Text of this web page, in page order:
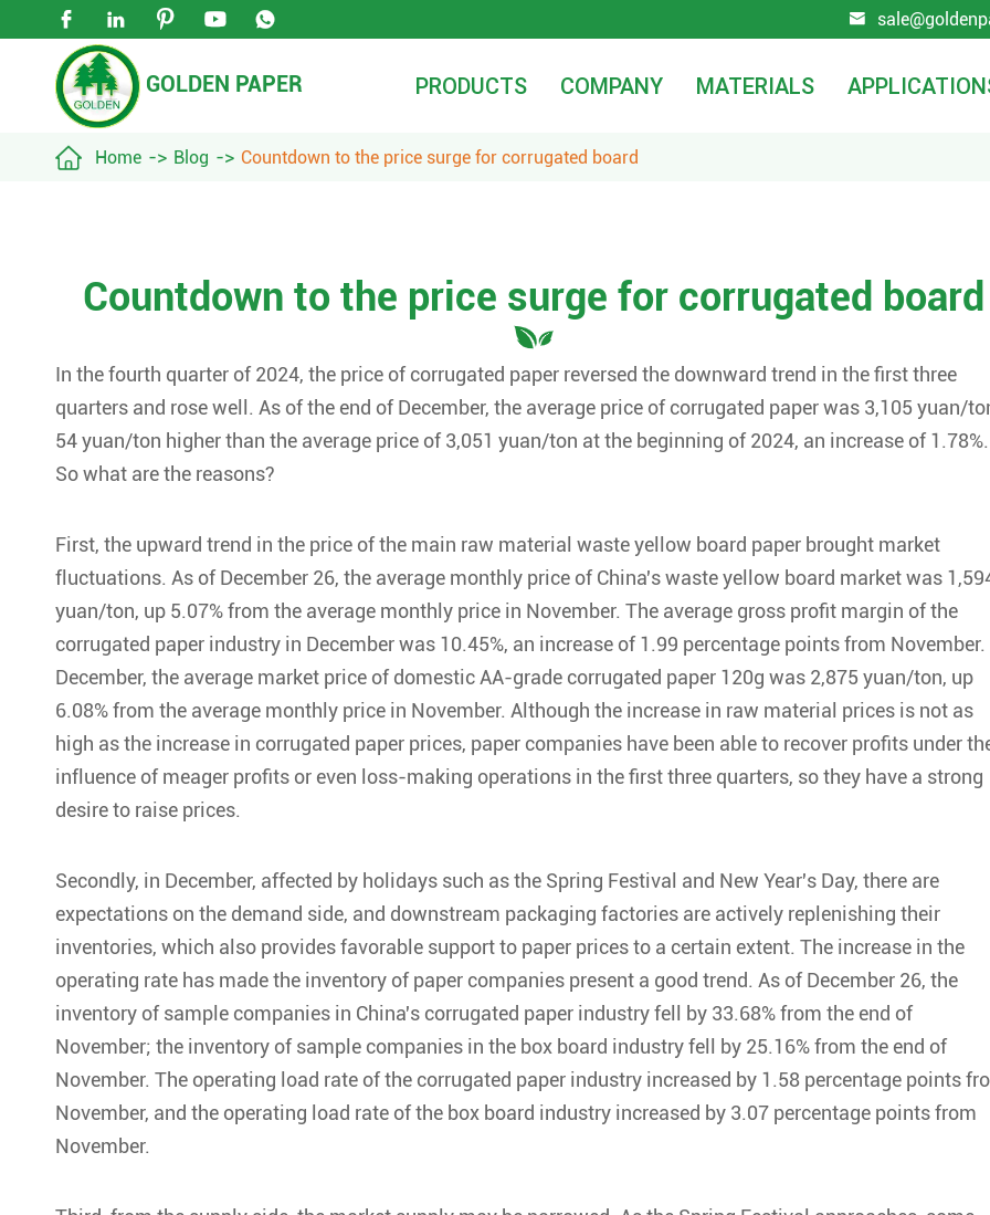
     
GOLDEN PAPER PRODUCTS COMPANY MATERIALS
 Home Blog Countdown to the price surge for corrugated board
Countdown to the price surge for corrugated board
In the fourth quarter of 2024, the price of corrugated paper reversed the downward trend in the first three
quarters and rose well. As of the end of December, the average price of corrugated paper was 3,105 yuan/
54 yuan/ton higher than the average price of 3,051 yuan/ton at the beginning of 2024, an increase of 1.78%.
So what are the reasons?
First, the upward trend in the price of the main raw material waste yellow board paper brought market
fluctuations. As of December 26, the average monthly price of China's waste yellow board market was
yuan/ton, up 5.07% from the average monthly price in November. The average gross profit margin of the
corrugated paper industry in December was 10.45%, an increase of 1.99 percentage points from November.
December, the average market price of domestic AA-grade corrugated paper 120g was 2,875 yuan/ton, up
6.08% from the average monthly price in November. Although the increase in raw material prices is not as
high as the increase in corrugated paper prices, paper companies have been able to recover profits under
influence of meager profits or even loss-making operations in the first three quarters, so they have a strong
desire to raise prices.
Secondly, in December, affected by holidays such as the Spring Festival and New Year's Day, there are
expectations on the demand side, and downstream packaging factories are actively replenishing their
inventories, which also provides favorable support to paper prices to a certain extent. The increase in the
operating rate has made the inventory of paper companies present a good trend. As of December 26, the
inventory of sample companies in China's corrugated paper industry fell by 33.68% from the end of
November; the inventory of sample companies in the box board industry fell by 25.16% from the end of
November. The operating load rate of the corrugated paper industry increased by 1.58 percentage points
November, and the operating load rate of the box board industry increased by 3.07 percentage points from
November.